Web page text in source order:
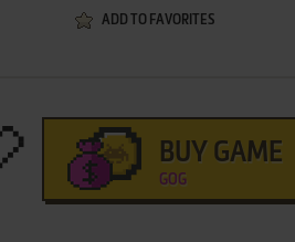
ADD TO FAVORITES
BUY GAME
GOG